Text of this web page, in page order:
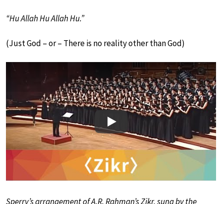
“Hu Allah Hu Allah Hu.”
(Just God – or – There is no reality other than God)
Play
Sperry’s arrangement of A.R. Rahman’s Zikr, sung by the